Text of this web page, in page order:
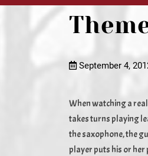
September 4,
When watching a
takes turns playing
the saxophone, the
player puts his or her